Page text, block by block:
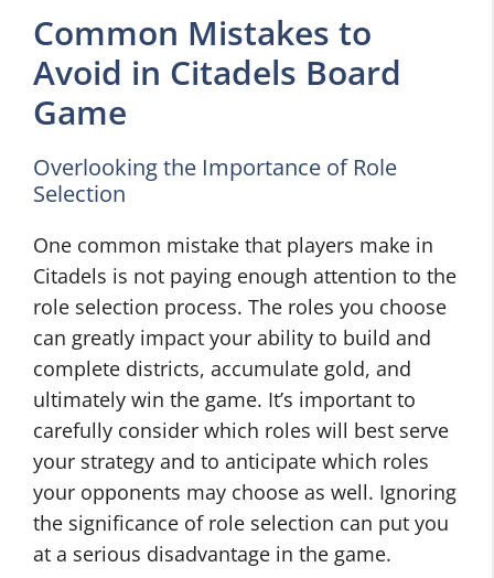
Common Mistakes to
Avoid in Citadels Board
Game
Overlooking the Importance of Role
Selection
One common mistake that players make in
Citadels is not paying enough attention to the
role selection process. The roles you choose
can greatly impact your ability to build and
complete districts, accumulate gold, and
ultimately win the game. It’s important to
carefully consider which roles will best serve
your strategy and to anticipate which roles
your opponents may choose as well. Ignoring
the significance of role selection can put you
at a serious disadvantage in the game.